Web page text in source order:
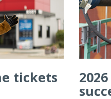
tickets